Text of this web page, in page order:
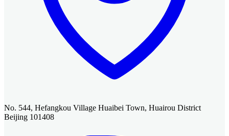
No. 544, Hefangkou Village Huaibei Town, Huairou District
Beijing 101408